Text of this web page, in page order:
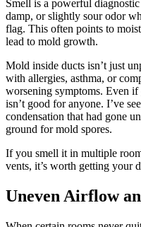
Smell is a powerful
damp, or slightly sour odor
flag. This often points to
lead to mold growth.
Mold inside ducts isn’t just
with allergies, asthma, or
worsening symptoms. Even
isn’t good for anyone. I’ve
condensation that had gone
ground for mold spores.
If you smell it in multiple
vents, it’s worth getting your
Uneven Airflow